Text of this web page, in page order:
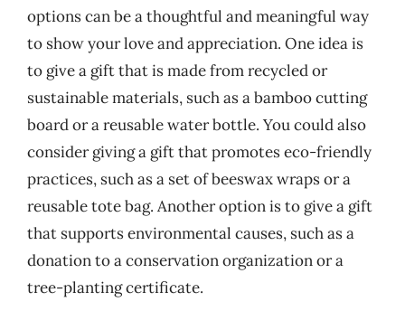
options can be a thoughtful and meaningful way
to show your love and appreciation. One idea is
to give a gift that is made from recycled or
sustainable materials, such as a bamboo cutting
board or a reusable water bottle. You could also
consider giving a gift that promotes eco-friendly
practices, such as a set of beeswax wraps or a
reusable tote bag. Another option is to give a gift
that supports environmental causes, such as a
donation to a conservation organization or a
tree-planting certificate.